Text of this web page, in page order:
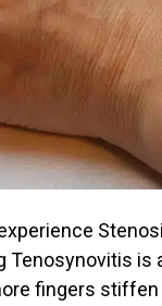
Tenosynovitis is
fingers